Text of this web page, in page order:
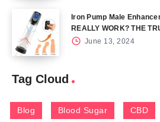
Iron Pump Male
REALLY WORK? THE
June 13, 2024
Tag Cloud
Blog Blood Sugar CBD